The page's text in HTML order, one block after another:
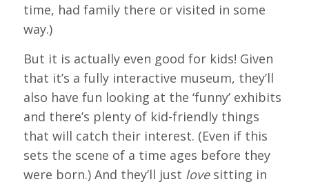
time, had family there or visited in some
way.)
But it is actually even good for kids! Given
that it’s a fully interactive museum, they’ll
also have fun looking at the ‘funny’ exhibits
and there’s plenty of kid-friendly things
that will catch their interest. (Even if this
sets the scene of a time ages before they
were born.) And they’ll just lovesitting in